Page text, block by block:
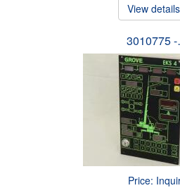
View
3010775
Price: